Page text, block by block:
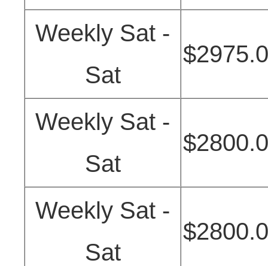
Weekly Sat -
Sat
Weekly Sat -
Sat
Weekly Sat -
Sat